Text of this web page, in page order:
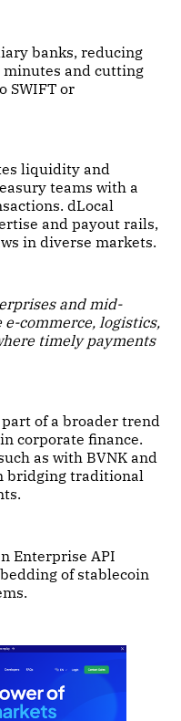
banks, reducing
and cutting
SWIFT or
liquidity and
teams with a
dLocal
and payout rails,
in diverse markets.
and mid-
commerce, logistics,
timely payments
of a broader trend
corporate finance.
as with BVNK and
bridging traditional
Enterprise API
of stablecoin